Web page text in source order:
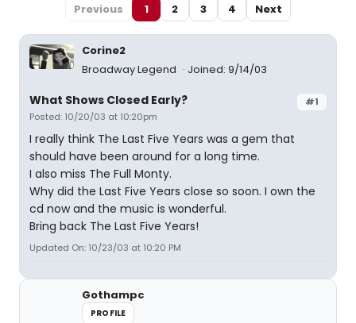
Previous
1 2 3 4 Next
Corine2
Broadway Legend
Joined: 9/14/03
#1
What Shows Closed Early?
Posted: 10/20/03 at 10:20pm
I really think The Last Five Years was a gem that
should have been around for a long time.
I also miss The Full Monty.
Why did the Last Five Years close so soon. I own the
cd now and the music is wonderful.
Bring back The Last Five Years!
Updated On: 10/23/03 at 10:20 PM
Gothampc
PROFILE